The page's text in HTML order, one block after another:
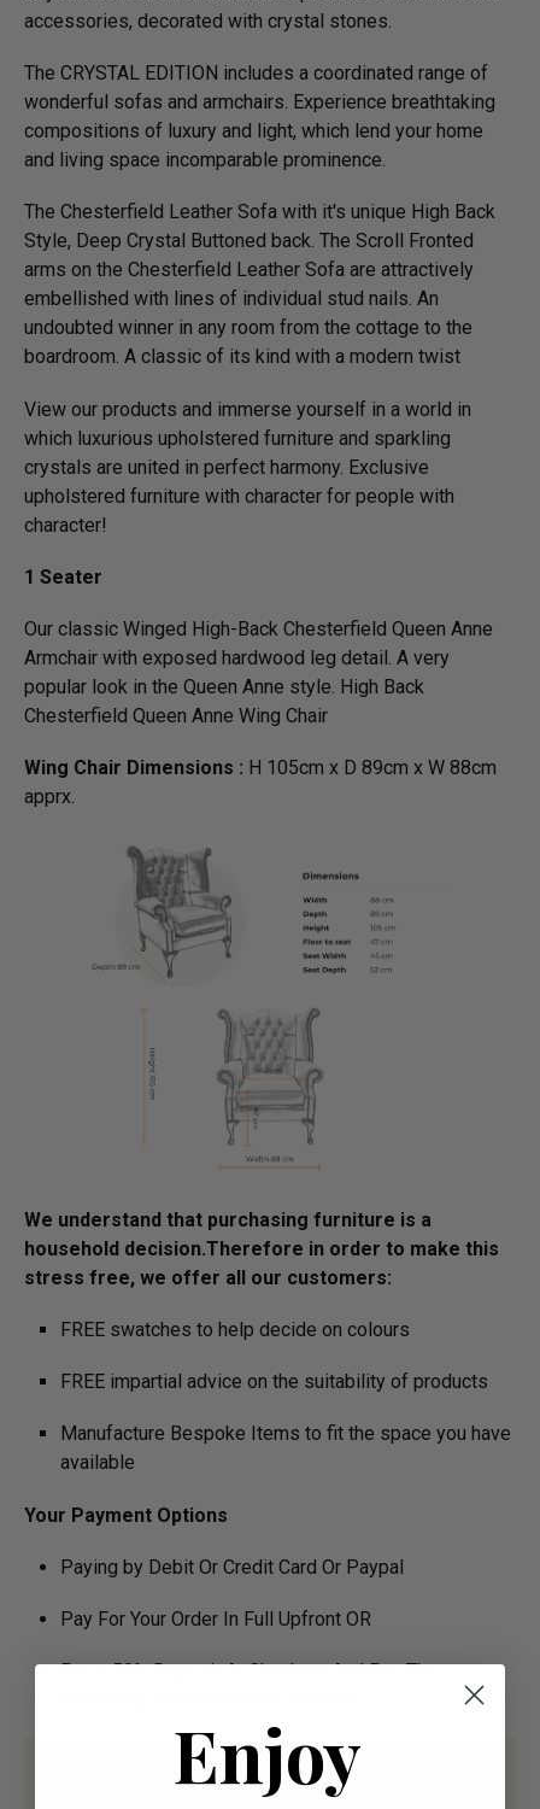
accessories, decorated with crystal stones.
The CRYSTAL EDITION includes a coordinated range of
wonderful sofas and armchairs. Experience breathtaking
compositions of luxury and light, which lend your home
and living space incomparable prominence.
The Chesterfield Leather Sofa with it's unique High Back
Style, Deep Crystal Buttoned back. The Scroll Fronted
arms on the Chesterfield Leather Sofa are attractively
embellished with lines of individual stud nails. An
undoubted winner in any room from the cottage to the
boardroom. A classic of its kind with a modern twist
View our products and immerse yourself in a world in
which luxurious upholstered furniture and sparkling
crystals are united in perfect harmony. Exclusive
upholstered furniture with character for people with
character!
1 Seater
Our classic Winged High-Back Chesterfield Queen Anne
Armchair with exposed hardwood leg detail. A very
popular look in the Queen Anne style. High Back
Chesterfield Queen Anne Wing Chair
Wing Chair Dimensions : H 105cm x D 89cm x W 88cm
apprx.
We understand that purchasing furniture is a
household decision.­­­­­Therefore in order to make this
stress free, we offer all our customers:
FREE swatches to help decide on colours
FREE impartial advice on the suitability of products
Manufacture Bespoke Items to fit the space you have
available
Your Payment Options
Paying by Debit Or Credit Card Or Paypal
Pay For Your Order In Full Upfront OR
Pay a 50% Deposit At Checkout And Pay The
Enjoy